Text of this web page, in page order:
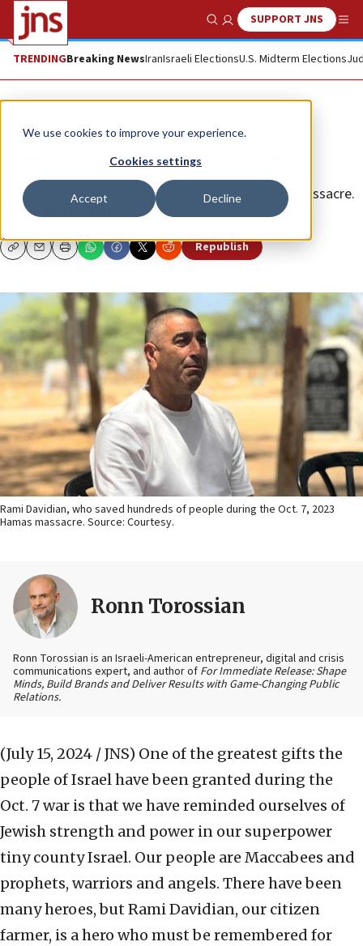
We use cookies to improve your experience.
Cookies settings
Accept Decline
Show SearchSUPPORT JNS
TRENDINGBreaking NewsIranIsraeli ElectionsU.S. Midterm Elections
Opinion
A modern day prophet and hero
Rami Davidian saved hundreds during the Oct. 7 massacre.
RONN TOROSSIAN
CopyEmailPrint Republish
Rami Davidian, who saved hundreds of people during the Oct. 7, 2023
Hamas massacre. Source: Courtesy.
Ronn Torossian
Ronn Torossian is an Israeli-American entrepreneur, digital and crisis
communications expert, and author of For Immediate Release: Shape
Minds, Build Brands and Deliver Results with Game-Changing Public
Relations.
(July 15, 2024 / JNS) One of the greatest gifts the
people of Israel have been granted during the
Oct. 7 war is that we have reminded ourselves of
Jewish strength and power in our superpower
tiny county Israel. Our people are Maccabees and
prophets, warriors and angels. There have been
many heroes, but Rami Davidian, our citizen
farmer, is a hero who must be remembered for